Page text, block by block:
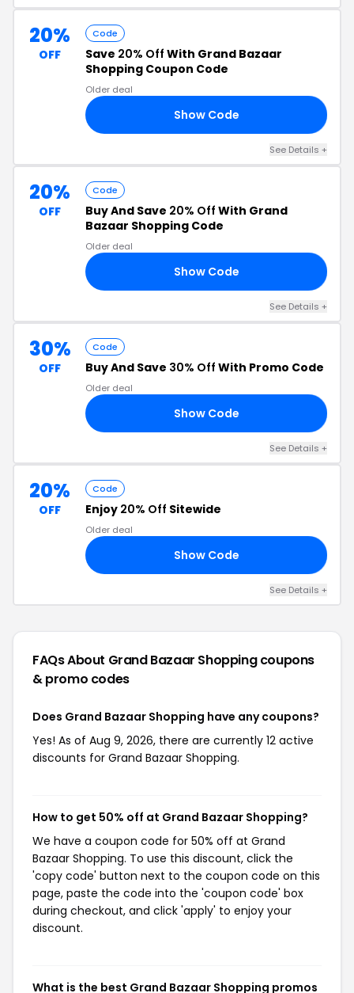
20%
OFF
Code
Save 20% Off With Grand Bazaar
Shopping Coupon Code
Older deal
Show Code
See Details +
20%
OFF
Code
Buy And Save 20% Off With Grand
Bazaar Shopping Code
Older deal
Show Code
See Details +
30%
OFF
Code
Buy And Save 30% Off With Promo Code
Older deal
Show Code
See Details +
20%
OFF
Code
Enjoy 20% Off Sitewide
Older deal
Show Code
See Details +
FAQs About Grand Bazaar Shoppingcoupons
& promo codes
Does Grand Bazaar Shopping have any coupons?
Yes! As of Aug 9, 2026, there are currently 12 active
discounts for Grand Bazaar Shopping.
How to get 50% off at Grand Bazaar Shopping?
We have a coupon code for 50% off at Grand
Bazaar Shopping. To use this discount, click the
'copy code' button next to the coupon code on this
page, paste the code into the 'coupon code' box
during checkout, and click 'apply' to enjoy your
discount.
What is the best Grand Bazaar Shopping promos